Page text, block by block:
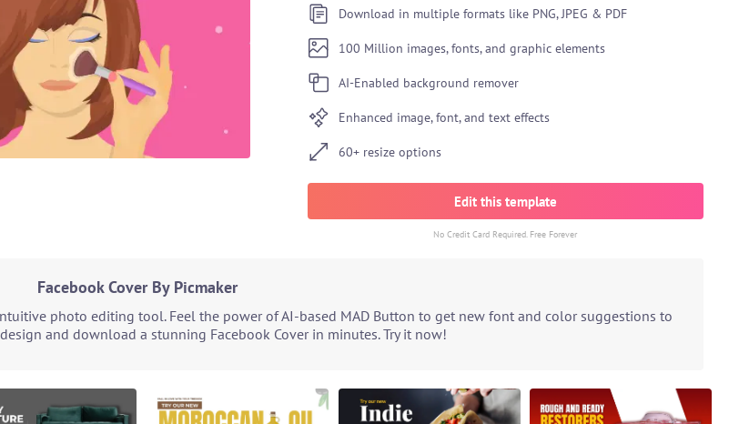
Download in multiple formats like PNG, JPEG & PDF
100 Million images, fonts, and graphic elements
AI-Enabled background remover
Enhanced image, font, and text effects
60+ resize options
Edit this template
No Credit Card Required. Free Forever
Facebook Cover By Picmaker
photo editing tool. Feel the power of AI-based MAD Button to get new font and color suggestions to
and download a stunning Facebook Cover in minutes. Try it now!